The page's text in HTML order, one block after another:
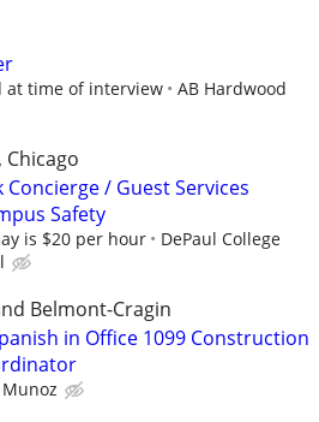
at time of interview
AB Hardwood
Chicago
Concierge / Guest Services
Safety
is $20 per hour
DePaul College
Belmont-Cragin
in Office 1099 Construction
Munoz